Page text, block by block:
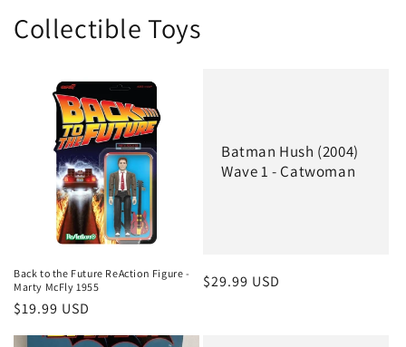
Collectible Toys
Back to the Future ReAction Figure -
Marty McFly 1955
Regular
$19.99 USD
Batman Hush (2004)
Wave 1 - Catwoman
Regular
$29.99 USD